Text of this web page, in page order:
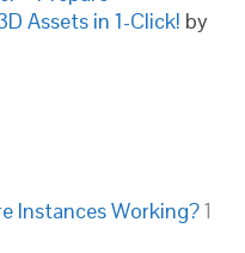
Assets in 1-Click! by
Instances Working?1